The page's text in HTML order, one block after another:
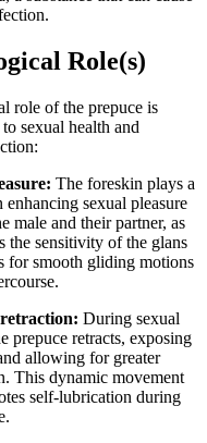
Role(s)
role of the prepuce is
sexual health and
The foreskin plays a
enhancing sexual pleasure
male and their partner, as
the sensitivity of the glans
for smooth gliding motions
During sexual
prepuce retracts, exposing
allowing for greater
This dynamic movement
self-lubrication during